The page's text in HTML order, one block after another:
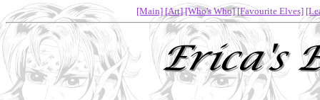
[Main] [Art] [Who's Who] [Favourite Elves]